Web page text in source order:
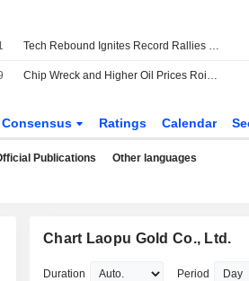
Tech Rebound Ignites Record Rallies in Asian Stock Markets
Chip Wreck and Higher Oil Prices Roil Asian Stock Markets
Consensus Ratings Calendar
Publications Other languages
Chart Laopu Gold Co., Ltd.
Duration Period